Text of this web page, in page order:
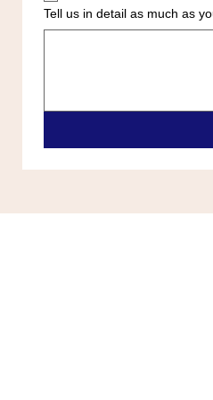
Tell us in detail as much as